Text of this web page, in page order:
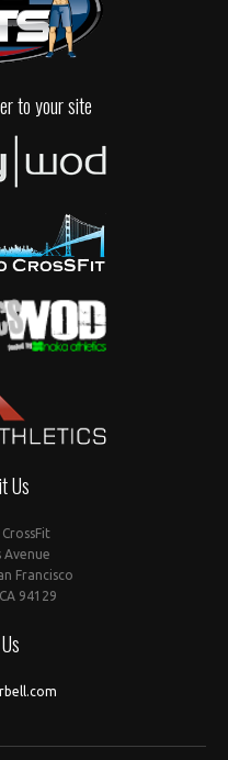
to your site
Us
Avenue
Francisco
94129